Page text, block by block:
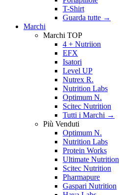
T-Shirt
Guarda tutte →
Marchi
Marchi TOP
4 + Nutriion
EFX
Isatori
Level UP
Nutrex R.
Nutrition Labs
Optimum N.
Scitec Nutrition
Tutti i Marchi →
Più Venduti
Optimum N.
Nutrition Labs
Protein Works
Ultimate Nutrition
Scitec Nutrition
Pharmapure
Gaspari Nutrition